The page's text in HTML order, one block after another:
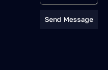
Send Message